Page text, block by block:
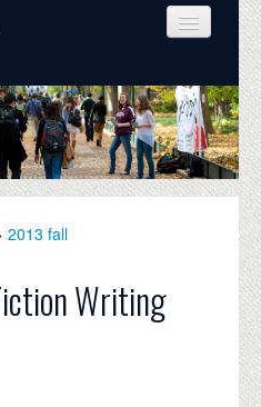
2013 fall
Writing